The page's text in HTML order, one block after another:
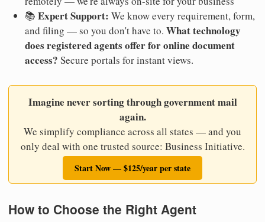
📚 Expert Support: We know every requirement, form,
and filing — so you don't have to. What technology
does registered agents offer for online document
access? Secure portals for instant views.
Imagine never sorting through government mail
again.
We simplify compliance across all states — and you
only deal with one trusted source: Business Initiative.
Start Now — $125/year per state
How to Choose the Right Agent